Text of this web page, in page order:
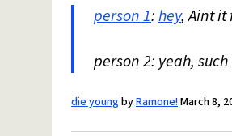
person 1:hey, Aint it
person 2: yeah,
die youngbyRamone!March 8,